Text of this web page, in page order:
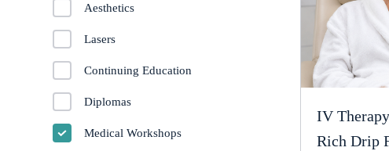
Aesthetics
Lasers
Continuing Education
Diplomas
Medical Workshops
IV
Rich Drip